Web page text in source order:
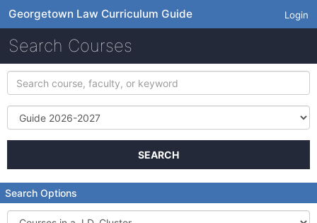
Georgetown Law Curriculum Guide Login
Search Courses
Search
course,
faculty,
keyword
Term
SEARCH
Search Options
Courses